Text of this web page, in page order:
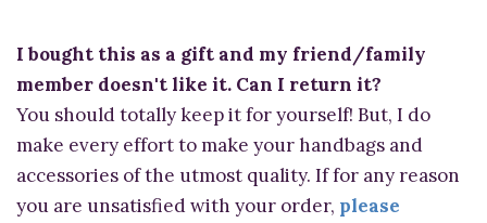
I bought this as a gift and my friend/family
member doesn't like it. Can I return it?
You should totally keep it for yourself! But, I do
make every effort to make your handbags and
accessories of the utmost quality. If for any reason
you are unsatisfied with your order, please